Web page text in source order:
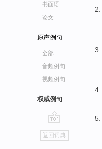
书面语
论文
原声例句
全部
音频例句
视频例句
权威例句
go
top
返回词典